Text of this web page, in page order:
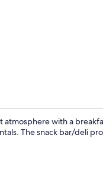
atmosphere with a
The snack bar/deli